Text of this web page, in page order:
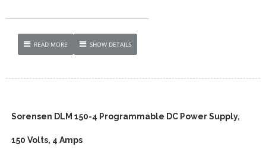
READ MORE SHOW DETAILS
Sorensen DLM 150-4 Programmable DC Power Supply,
150 Volts, 4 Amps